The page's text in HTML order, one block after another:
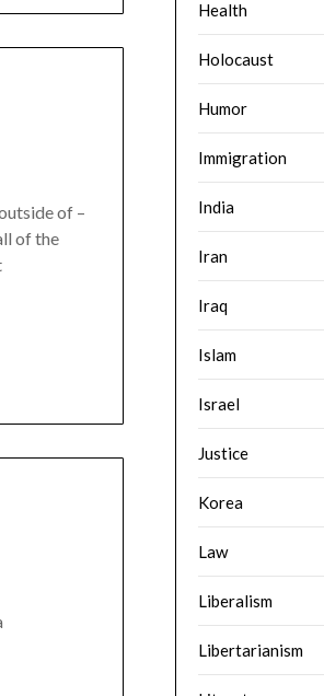
of –
of the
Health
Holocaust
Humor
Immigration
India
Iran
Iraq
Islam
Israel
Justice
Korea
Law
Liberalism
Libertarianism